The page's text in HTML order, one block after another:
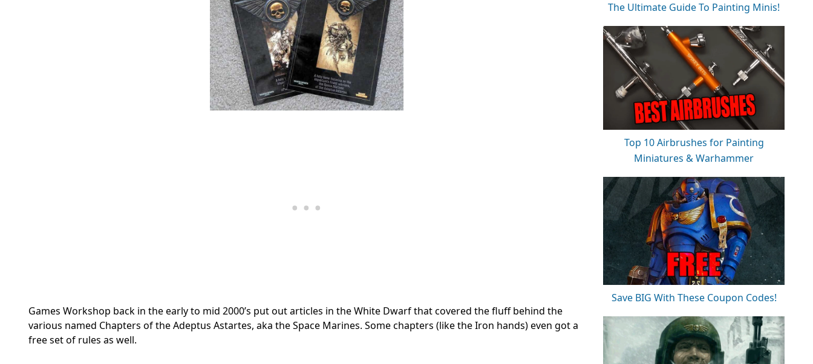
Games Workshop back in the early to mid 2000’s put out articles in the White Dwarf that covered the fluff behind the
various named Chapters of the Adeptus Astartes, aka the Space Marines. Some chapters (like the Iron hands) even got a
free set of rules as well.
The Ultimate Guide To Painting Minis!
Top 10 Airbrushes for Painting
Miniatures & Warhammer
Save BIG With These Coupon Codes!